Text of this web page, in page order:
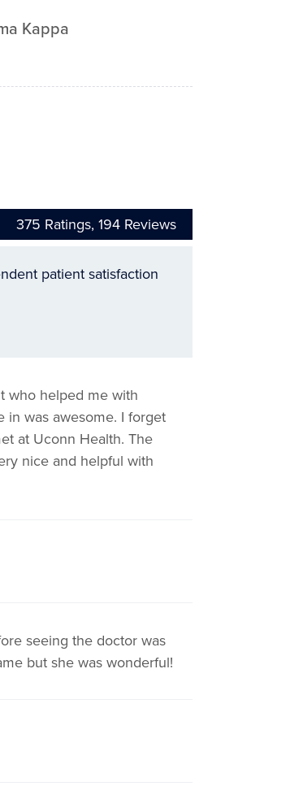
Kappa
375 Ratings, 194 Reviews
patient satisfaction
who helped me with
was awesome. I forget
at Uconn Health. The
nice and helpful with
seeing the doctor was
but she was wonderful!